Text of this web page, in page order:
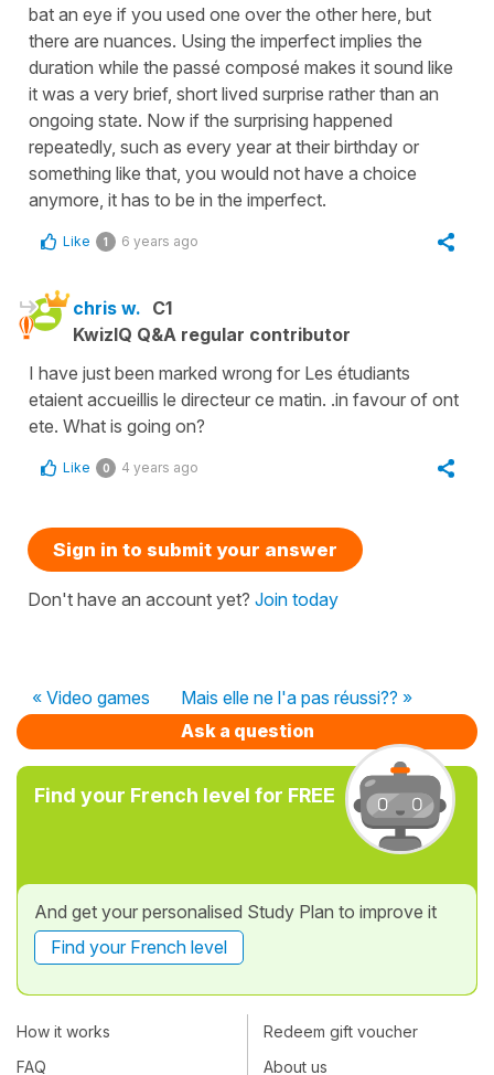
bat an eye if you used one over the other here, but
there are nuances. Using the imperfect implies the
duration while the passé composé makes it sound like
it was a very brief, short lived surprise rather than an
ongoing state. Now if the surprising happened
repeatedly, such as every year at their birthday or
something like that, you would not have a choice
anymore, it has to be in the imperfect.
Like 1 6 years ago
chris w. C1
KwizIQ Q&A regular contributor
I have just been marked wrong for Les étudiants
etaient accueillis le directeur ce matin. .in favour of ont
ete. What is going on?
Like 0 4 years ago
Sign in to submit your answer
Don't have an account yet? Join today
« Video games
Mais elle ne l'a pas réussi?? »
Ask a question
Find your French level for FREE
And get your personalised Study Plan to improve it
Find your French level
How it works
FAQ
Redeem gift voucher
About us